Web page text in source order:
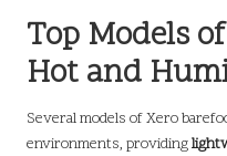
Top Models
Hot and
Several models of Xero
environments, providing